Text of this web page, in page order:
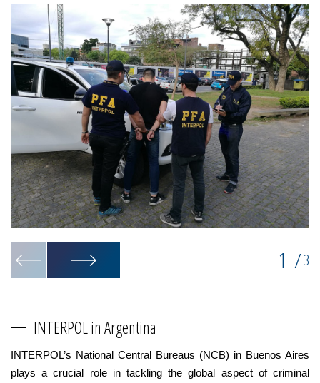
1 /3
INTERPOL in Argentina
INTERPOL’s National Central Bureaus (NCB) in Buenos Aires
plays a crucial role in tackling the global aspect of criminal